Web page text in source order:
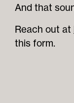
And that
Reach out at
this form.